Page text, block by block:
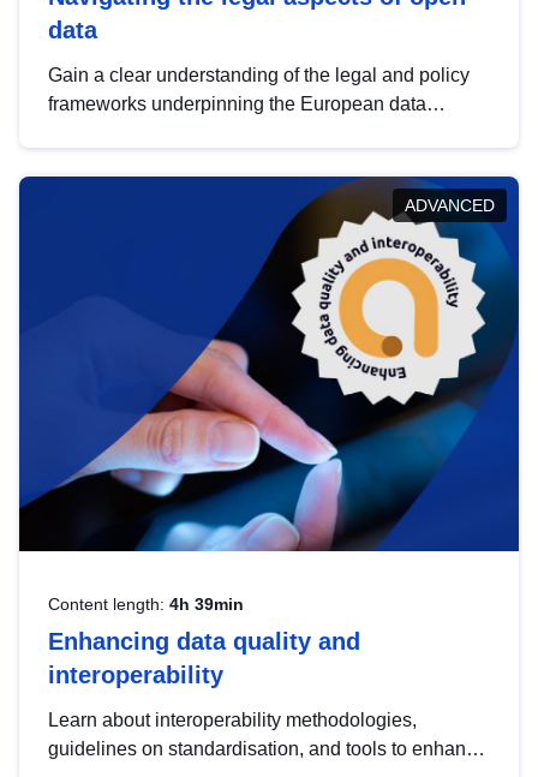
data
Gain a clear understanding of the legal and policy
frameworks underpinning the European data
help you navigate key developments in this policy
area, ensuring compliance and promoting the
strategic use of data in line with EU regulations.
ADVANCED
Content length: 4h 39min
Enhancing data quality and
interoperability
Learn about interoperability methodologies,
guidelines on standardisation, and tools to enhance